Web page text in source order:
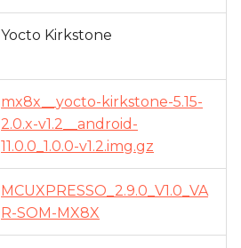
Yocto Kirkstone
mx8x__yocto-kirkstone-5.15-
2.0.x-v1.2__android-
11.0.0_1.0.0-v1.2.img.gz
MCUXPRESSO_2.9.0_V1.0_VA
R-SOM-MX8X